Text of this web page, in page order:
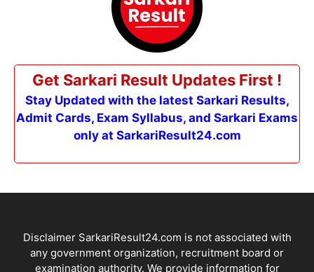
Get Sarkari Result Updates First !
Stay Updated with the latest Sarkari Results,
Admit Cards, Exam Syllabus, and Sarkari Exams
only at SarkariResult24.com
Disclaimer SarkariResult24.com is not associated with
any government organization, recruitment board or
examination authority. We provide information for